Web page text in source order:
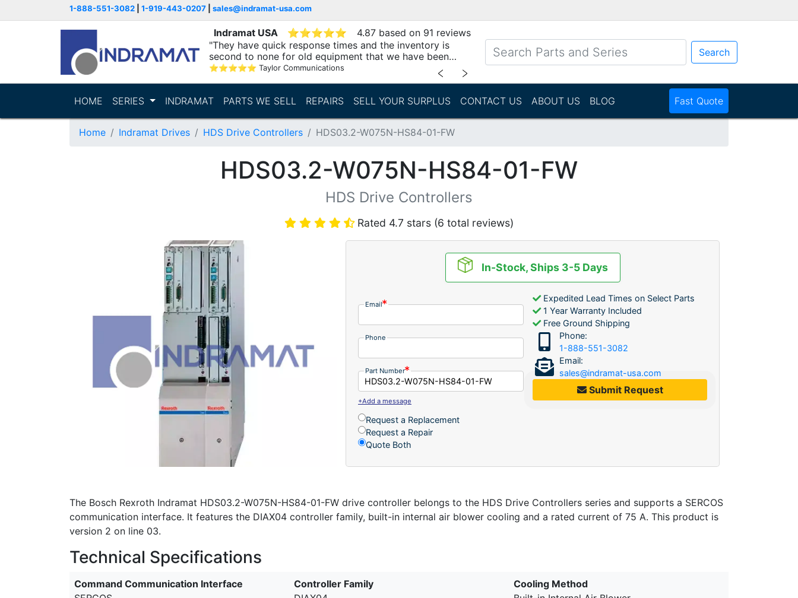
1-888-551-3082 1-919-443-0207 sales@indramat-usa.com
Indramat USA ⭐⭐⭐⭐⭐
4.87 based on 91 reviews
"They have quick response times and the inventory is
second to none for old equipment that we have been
supporting..."
⭐⭐⭐⭐⭐ Taylor Communications ﹤ ﹥
Search
HOME SERIES INDRAMAT PARTS WE SELL REPAIRS SELL YOUR SURPLUS CONTACT US ABOUT US BLOG Fast Quote
Home Indramat Drives HDS Drive Controllers HDS03.2-W075N-HS84-01-FW
HDS03.2-W075N-HS84-01-FW
HDS Drive Controllers
Rated 4.7 stars (6 total reviews)
In-Stock, Ships 3-5 Days
Email
Phone
Part Number
+Add a message
Request a Replacement
Request a Repair
Quote Both
Expedited Lead Times on Select Parts
1 Year Warranty Included
Free Ground Shipping
Phone:
1-888-551-3082
Email:
sales@indramat-usa.com
Submit Request
The Bosch Rexroth Indramat HDS03.2-W075N-HS84-01-FW drive controller belongs to the HDS Drive Controllers series and supports a SERCOS
communication interface. It features the DIAX04 controller family, built-in internal air blower cooling and a rated current of 75 A. This product is
version 2 on line 03.
Technical Specifications
Command Communication Interface
Controller Family
Cooling Method